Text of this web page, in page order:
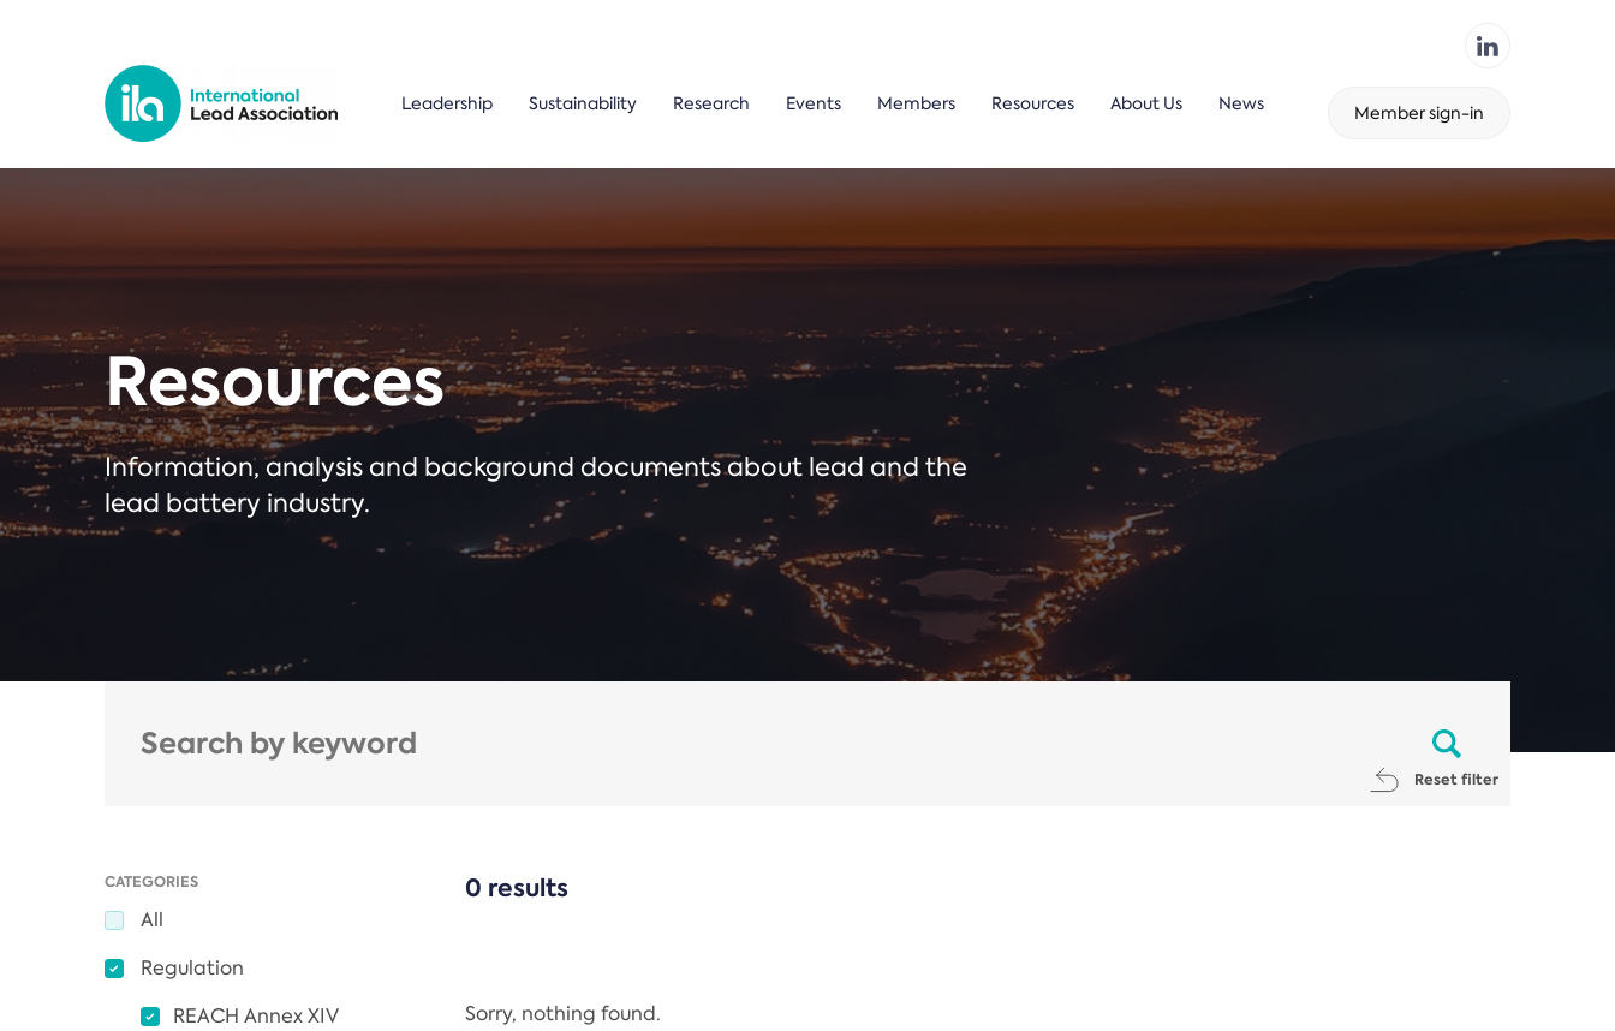
Leadership Sustainability Research Events Members Resources About Us News Member sign-in
Resources
Information, analysis and background documents about lead and the
lead battery industry.
Reset filter
CATEGORIES
All
Regulation
REACH Annex XIV
0 results
Sorry, nothing found.